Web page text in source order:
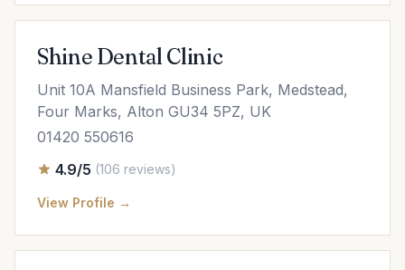
Shine Dental Clinic
Unit 10A Mansfield Business Park, Medstead,
Four Marks, Alton GU34 5PZ, UK
01420 550616
4.9/5 (106 reviews)
View Profile →